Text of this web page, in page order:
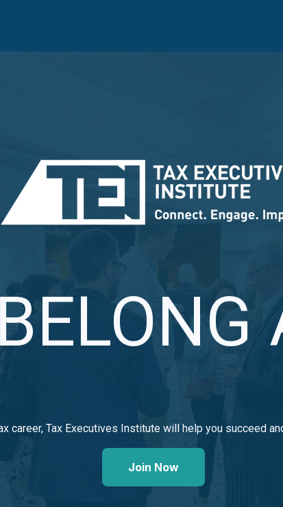
career, Tax Executives Institute will help you succeed
Join Now